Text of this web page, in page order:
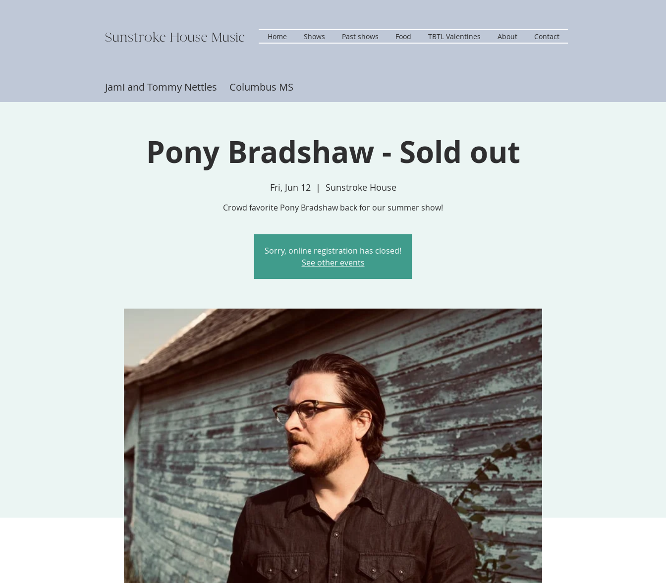
Sunstroke House Music Home Shows Past shows Food TBTL Valentines About Contact
Jami and Tommy Nettles Columbus MS
Pony Bradshaw - Sold out
Fri, Jun 12
  |
Sunstroke House
Crowd favorite Pony Bradshaw back for our summer show!
Sorry, online registration has closed!
See other events